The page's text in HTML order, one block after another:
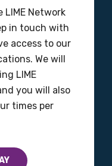
LIME Network
in touch with
access to our
We will
LIME
you will also
times per